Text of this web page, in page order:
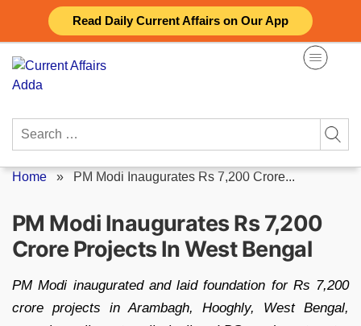
Read Daily Current Affairs on Our App
content
Search
Home » PM Modi Inaugurates Rs 7,200 Crore...
PM Modi Inaugurates Rs 7,200
Crore Projects In West Bengal
PM Modi inaugurated and laid foundation for Rs 7,200
crore projects in Arambagh, Hooghly, West Bengal,